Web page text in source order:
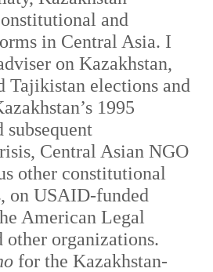
and
in Central Asia. I
on Kazakhstan,
Tajikistan elections and
1995
Central Asian NGO
other constitutional
on USAID-funded
American Legal
other organizations.
for the Kazakhstan-